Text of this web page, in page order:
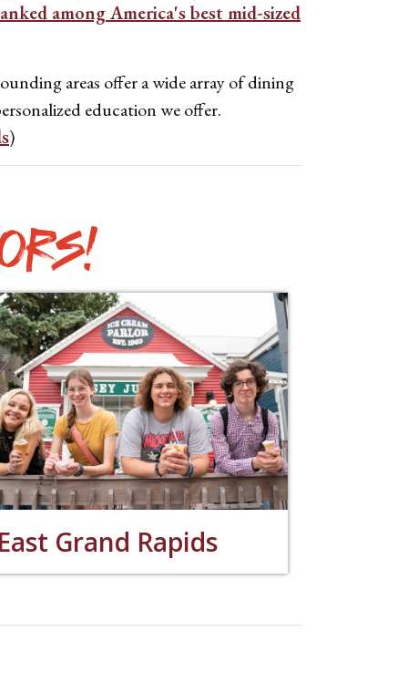
among America's best mid-sized
areas offer a wide array of dining
education we offer.
)
Grand Rapids